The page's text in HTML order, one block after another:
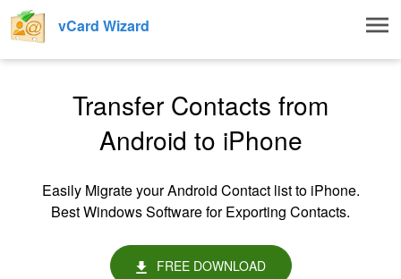
Transfer Contacts from
Android to iPhone
Easily Migrate your Android Contact list to iPhone.
Best Windows Software for Exporting Contacts.
FREE DOWNLOAD
vCard Wizard